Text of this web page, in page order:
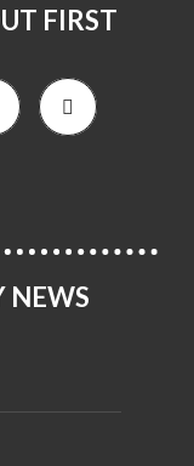
FIRST
NEWS